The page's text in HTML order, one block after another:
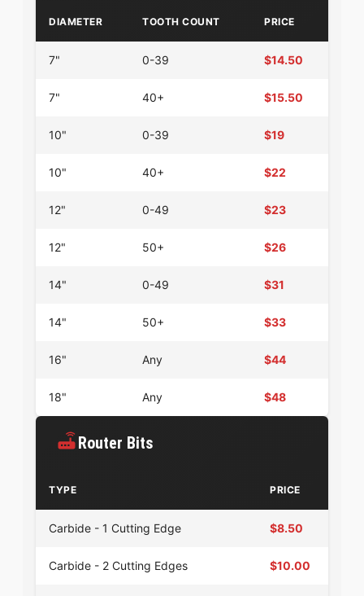
DIAMETER TOOTH COUNT PRICE
7" 0-39 $14.50
7" 40+ $15.50
10" 0-39 $19
10" 40+ $22
12" 0-49 $23
12" 50+ $26
14" 0-49 $31
14" 50+ $33
16" Any $44
18" Any $48
Router Bits
TYPE PRICE
Carbide - 1 Cutting Edge $8.50
Carbide - 2 Cutting Edges $10.00